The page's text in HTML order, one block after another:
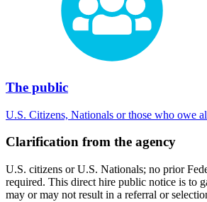
The public
U.S. Citizens, Nationals or those who owe
Clarification from the agency
U.S. citizens or U.S. Nationals; no prior
required. This direct hire public notice is to
may or may not result in a referral or